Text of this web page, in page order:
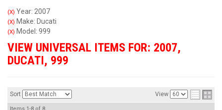
(X) Year: 2007
(X) Make: Ducati
(X) Model: 999
VIEW UNIVERSAL ITEMS FOR: 2007,
DUCATI, 999
Sort View
Items 1-8 of 8